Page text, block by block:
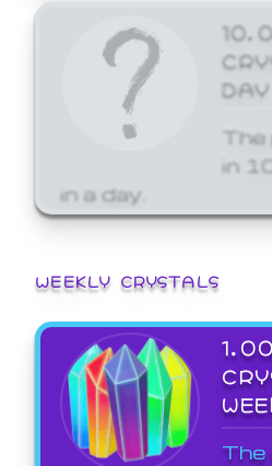
DAY
The
in
in a day.
WEEKLY CRYSTALS
The